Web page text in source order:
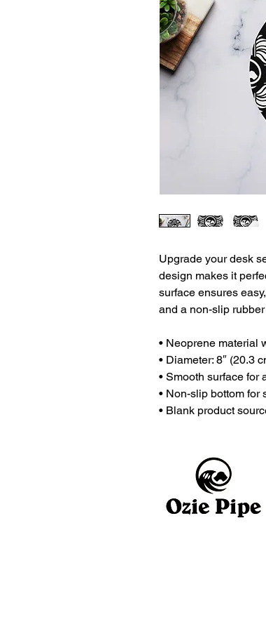
Upgrade your desk
design makes it
surface ensures
and a non-slip
• Neoprene material
• Diameter: 8″ (20.3
• Smooth surface for
• Non-slip bottom for
• Blank product